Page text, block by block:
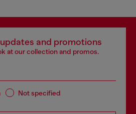
and promotions
at our collection and promos.
Not specified